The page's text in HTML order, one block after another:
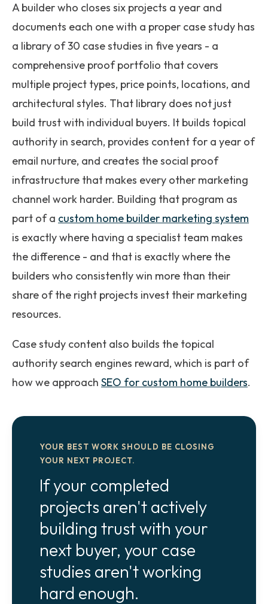
A builder who closes six projects a year and
documents each one with a proper case study has
a library of 30 case studies in five years - a
comprehensive proof portfolio that covers
multiple project types, price points, locations, and
architectural styles. That library does not just
build trust with individual buyers. It builds topical
authority in search, provides content for a year of
email nurture, and creates the social proof
infrastructure that makes every other marketing
channel work harder. Building that program as
part of a custom home builder marketing system
is exactly where having a specialist team makes
the difference - and that is exactly where the
builders who consistently win more than their
share of the right projects invest their marketing
resources.
Case study content also builds the topical
authority search engines reward, which is part of
how we approach SEO for custom home builders.
YOUR BEST WORK SHOULD BE CLOSING
YOUR NEXT PROJECT.
If your completed
projects aren't actively
building trust with your
next buyer, your case
studies aren't working
hard enough.